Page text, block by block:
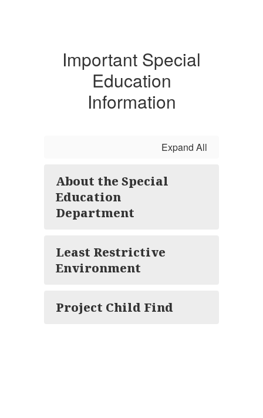
Important Special
Education
Information
Expand All
About the Special
Education
Department
Least Restrictive
Environment
Project Child Find